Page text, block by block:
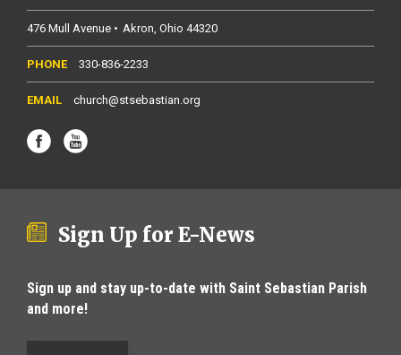
476 Mull Avenue Akron Ohio 44320
330-836-2233
church@stsebastian.org
Sign Up for E-News
Sign up and stay up-to-date with Saint Sebastian Parish
and more!